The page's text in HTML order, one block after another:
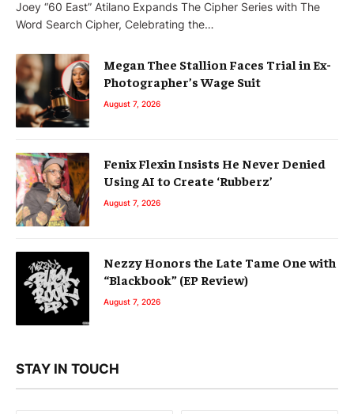
Joey “60 East” Atilano Expands The Cipher Series with The
Word Search Cipher, Celebrating the…
Megan Thee Stallion Faces Trial in Ex-
Photographer’s Wage Suit
August 7, 2026
Fenix Flexin Insists He Never Denied
Using AI to Create ‘Rubberz’
August 7, 2026
Nezzy Honors the Late Tame One with
“Blackbook” (EP Review)
August 7, 2026
STAY IN TOUCH